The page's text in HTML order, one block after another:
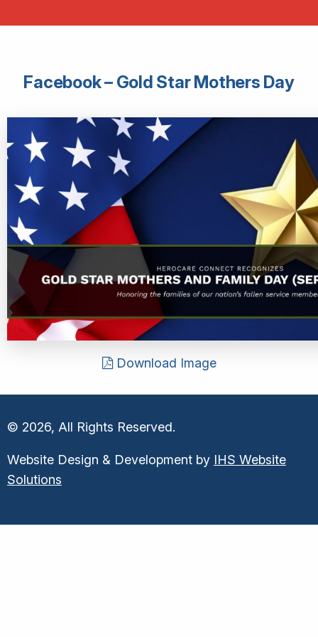
Facebook – Gold Star Mothers Day
Download Image
© 2026, All Rights Reserved.
Website Design & Development by IHS Website
Solutions